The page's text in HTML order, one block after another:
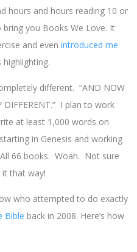
hours and hours reading 10 or
you Books We Love. It
and even introduced me
different. “AND NOW
DIFFERENT.” I plan to work
at least 1,000 words on
in Genesis and working
66 books. Woah. Not sure
it that way!
who attempted to do exactly
Bible back in 2008. Here’s how